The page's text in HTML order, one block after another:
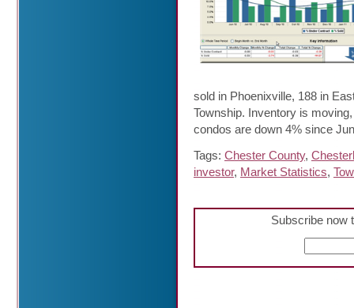
sold in Phoenixville, 188 in
Township. Inventory is
condos are down 4% since
Tags: Chester County,
investor, Market Statistics,
Subscribe now